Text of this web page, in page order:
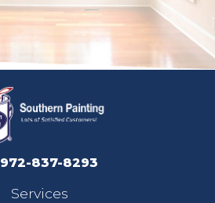
972-837-8293
Services